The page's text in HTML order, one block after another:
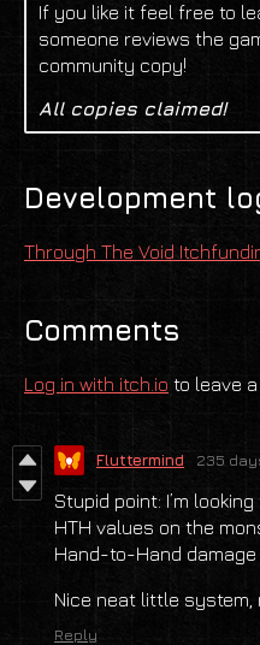
If you like it feel free to
someone reviews the
community copy!
All copies claimed!
Development
Through The Void
Comments
Log in with itch.io to leave
Fluttermind 235
Stupid point: I’m
HTH values on the
Hand-to-Hand damage
Nice neat little system,
Reply